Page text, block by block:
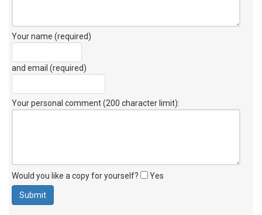
Your name (required)
and email (required)
Your personal comment (200 character limit):
Would you like a copy for yourself? Yes